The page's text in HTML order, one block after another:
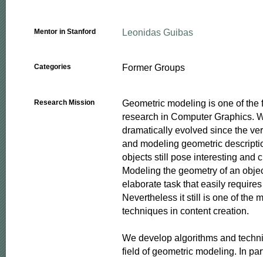
Mentor in Stanford Leonidas Guibas
Categories Former Groups
Research Mission
Geometric modeling is one of the
research in Computer Graphics.
dramatically evolved since the
and modeling geometric
objects still pose interesting and
Modeling the geometry of an
elaborate task that easily
Nevertheless it still is one of the
techniques in content creation.
We develop algorithms and
field of geometric modeling. In